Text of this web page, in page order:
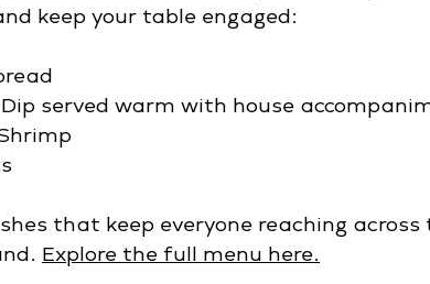
keep your table engaged:
served warm with house
that keep everyone reaching
Explore the full menu here.